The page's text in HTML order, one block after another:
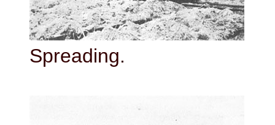
Spreading.